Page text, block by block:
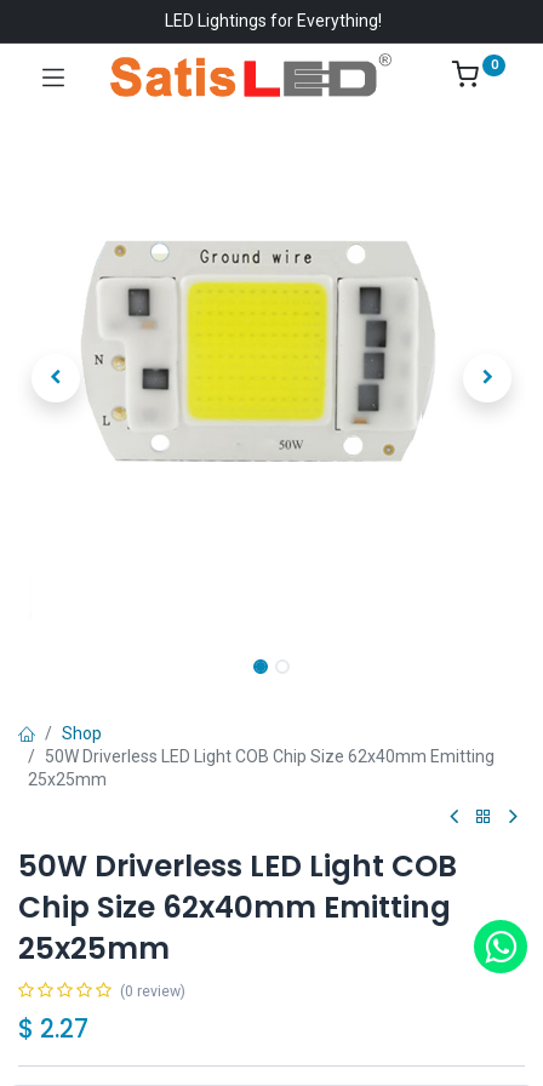
LED Lightings for Everything!
0
Shop
50W Driverless LED Light COB Chip Size 62x40mm Emitting
25x25mm
50W Driverless LED Light COB
Chip Size 62x40mm Emitting
25x25mm
(0 review)
$ 2.27